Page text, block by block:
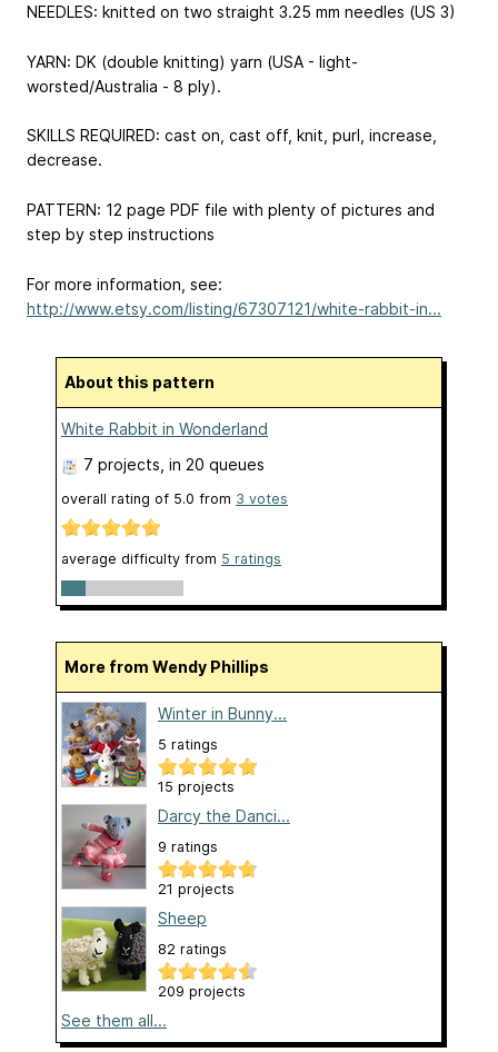
NEEDLES: knitted on two straight 3.25 mm needles (US 3)
YARN: DK (double knitting) yarn (USA - light-
worsted/Australia - 8 ply).
SKILLS REQUIRED: cast on, cast off, knit, purl, increase,
decrease.
PATTERN: 12 page PDF file with plenty of pictures and
step by step instructions
For more information, see:
http://www.etsy.com/listing/67307121/white-rabbit-in...
About this pattern
White Rabbit in Wonderland
7 projects , in 20 queues
overall rating of 5.0 from 3 votes
average difficulty from 5 ratings
More from Wendy Phillips
Winter in Bunny...
5 ratings
15 projects
Darcy the Danci...
9 ratings
21 projects
Sheep
82 ratings
209 projects
See them all...